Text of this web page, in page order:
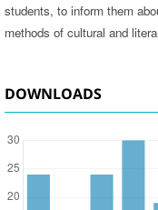
students, to inform them
methods of cultural and
DOWNLOADS